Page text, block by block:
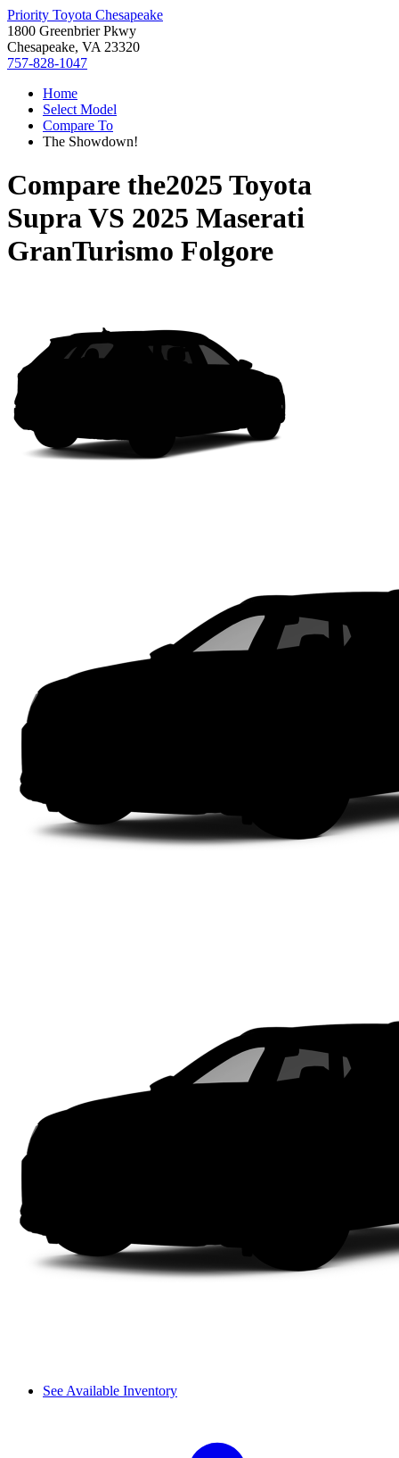
Priority Toyota Chesapeake
1800 Greenbrier Pkwy
Chesapeake, VA 23320
757-828-1047
Home
Select Model
Compare To
The Showdown!
Compare the2025 Toyota
SupraVS 2025 Maserati
GranTurismo Folgore
See Available Inventory